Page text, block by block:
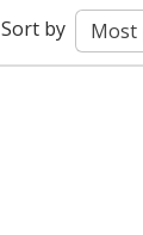
Sort by